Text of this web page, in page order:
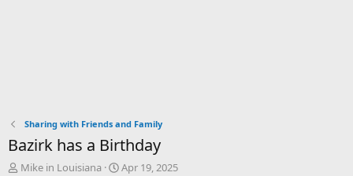
Sharing with Friends and Family
Bazirk has a Birthday
T
Mike in Louisiana
S
Apr 19, 2025